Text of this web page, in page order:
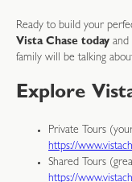
Ready to build your
Vista Chase today and
family will be talking
Explore
Private Tours
https://
Shared Tours
https://